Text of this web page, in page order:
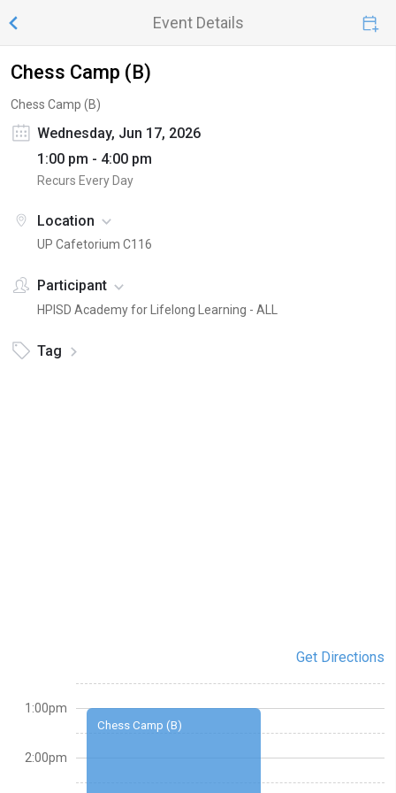
Event Details
Chess Camp (B)
Chess Camp (B)
Wednesday, Jun 17, 2026
1:00 pm - 4:00 pm
Recurs Every Day
Location
UP Cafetorium C116
Participant
HPISD Academy for Lifelong Learning - ALL
Tag
Get Directions
Chess Camp (B)
1:00pm
2:00pm